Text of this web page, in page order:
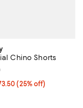
Chino Shorts
25% off;
(25% off)
price $98.00
rating: 5.0 out of 5; 8